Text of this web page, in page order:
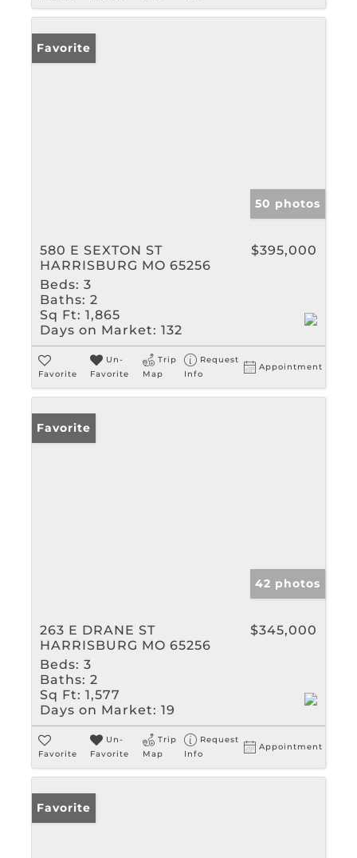
Favorite
50 photos
580 E SEXTON ST
HARRISBURG MO 65256
$395,000
Beds: 3
Baths: 2
Sq Ft: 1,865
Days on Market: 132
Favorite
Un-
Favorite
Trip
Map
Request
Info
Appointment
Favorite
42 photos
263 E DRANE ST
HARRISBURG MO 65256
$345,000
Beds: 3
Baths: 2
Sq Ft: 1,577
Days on Market: 19
Favorite
Un-
Favorite
Trip
Map
Request
Info
Appointment
Favorite